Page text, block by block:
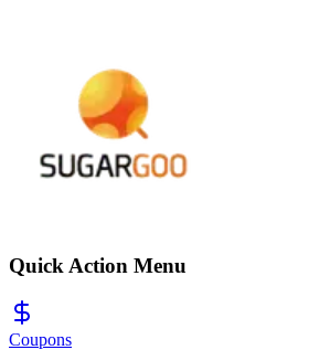
Quick Action Menu
Coupons